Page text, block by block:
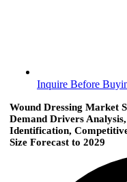
Inquire Before
Wound Dressing Market
Demand Drivers
Identification,
Size Forecast to 2029